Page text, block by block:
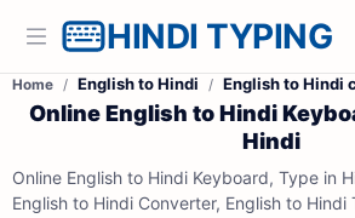
HINDI TYPING
Home English to Hindi English to Hindi
Online English to Hindi
Hindi
Online English to Hindi Keyboard, Type in
English to Hindi Converter, English to Hindi